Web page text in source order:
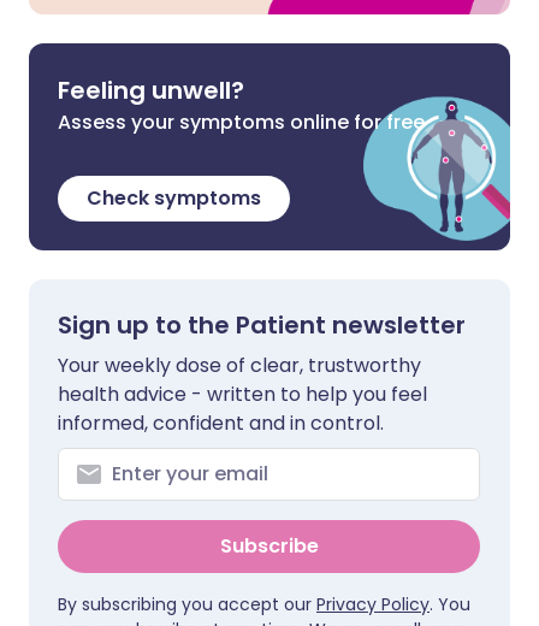
Feeling unwell?
Assess your symptoms online for free
Check symptoms
Sign up to the Patient newsletter
Your weekly dose of clear, trustworthy
health advice - written to help you feel
informed, confident and in control.
Subscribe
By subscribing you accept our Privacy Policy. You